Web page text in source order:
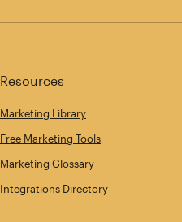
Resources
Marketing Library
Free Marketing Tools
Marketing Glossary
Integrations Directory